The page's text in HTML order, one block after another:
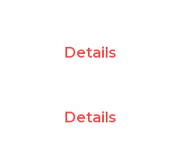
Details
Details